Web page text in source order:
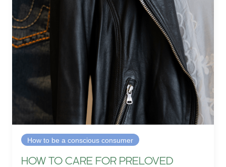
How to be a conscious consumer
HOW TO CARE FOR PRELOVED